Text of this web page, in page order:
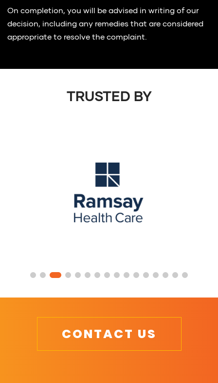
On completion, you will be advised in writing of our
decision, including any remedies that are considered
appropriate to resolve the complaint.
TRUSTED BY
CONTACT US